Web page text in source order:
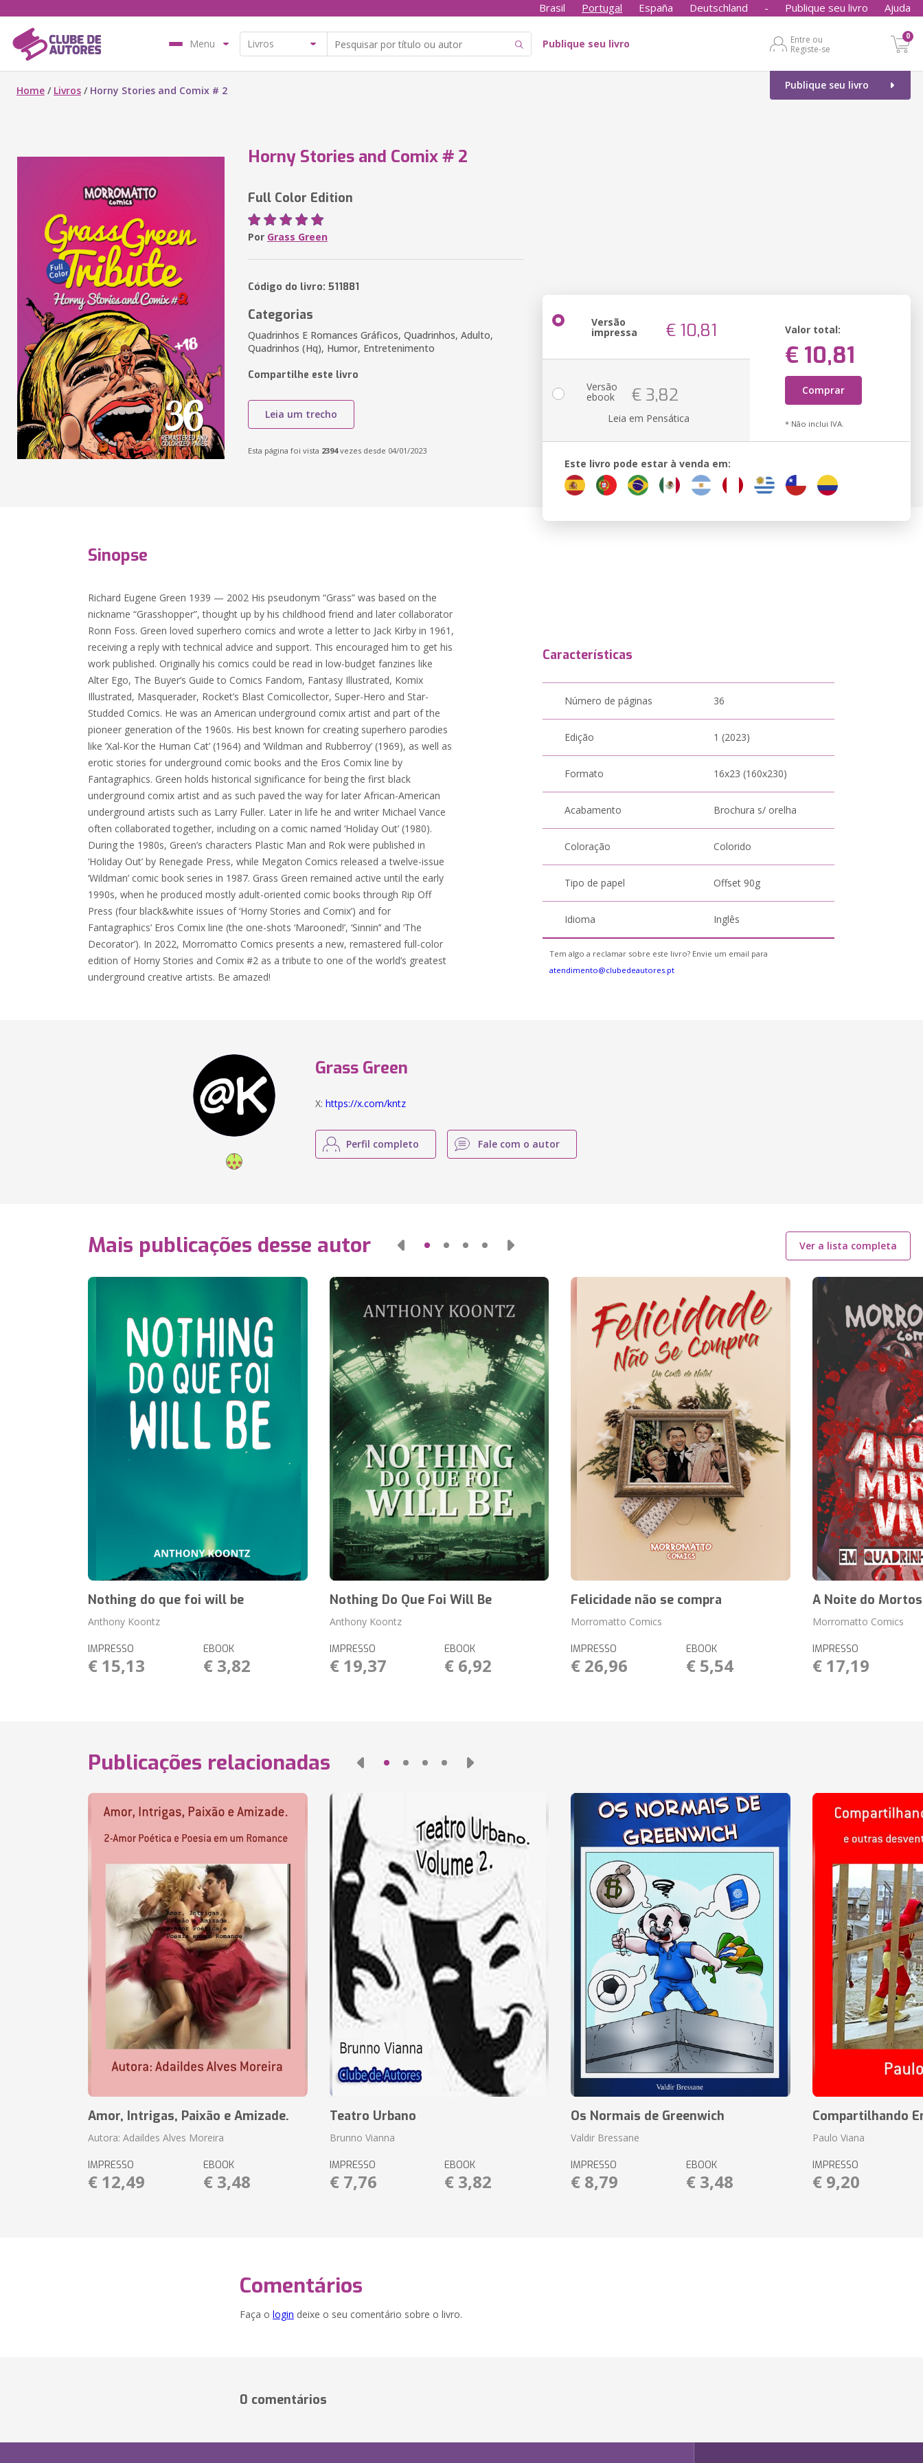
Brasil Portugal España Deutschland - Publique seu livro Ajuda
Menu Publique seu livro
Entre ou
Registe-se
0
Publique seu livro
Home / Livros / Horny Stories and Comix # 2
Horny Stories and Comix # 2
Full Color Edition
Por Grass Green
Código do livro: 511881
Categorias
Quadrinhos E Romances Gráficos, Quadrinhos, Adulto,
Quadrinhos (Hq), Humor, Entretenimento
Compartilhe este livro
Leia um trecho
Esta página foi vista 2394vezes desde 04/01/2023
Versão
impressa € 10,81 Valor total:
€ 10,81
Comprar
* Não inclui IVA.
Versão
ebook € 3,82
Leia em Pensática
Este livro pode estar à venda em:
Sinopse
Richard Eugene Green 1939 — 2002 His pseudonym “Grass” was based on the
nickname “Grasshopper”, thought up by his childhood friend and later collaborator
Ronn Foss. Green loved superhero comics and wrote a letter to Jack Kirby in 1961,
receiving a reply with technical advice and support. This encouraged him to get his
work published. Originally his comics could be read in low-budget fanzines like
Alter Ego, The Buyer’s Guide to Comics Fandom, Fantasy Illustrated, Komix
Illustrated, Masquerader, Rocket’s Blast Comicollector, Super-Hero and Star-
Studded Comics. He was an American underground comix artist and part of the
pioneer generation of the 1960s. His best known for creating superhero parodies
like ‘Xal-Kor the Human Cat’ (1964) and ‘Wildman and Rubberroy’ (1969), as well as
erotic stories for underground comic books and the Eros Comix line by
Fantagraphics. Green holds historical significance for being the first black
underground comix artist and as such paved the way for later African-American
underground artists such as Larry Fuller. Later in life he and writer Michael Vance
often collaborated together, including on a comic named ‘Holiday Out’ (1980).
During the 1980s, Green’s characters Plastic Man and Rok were published in
‘Holiday Out’ by Renegade Press, while Megaton Comics released a twelve-issue
‘Wildman’ comic book series in 1987. Grass Green remained active until the early
1990s, when he produced mostly adult-oriented comic books through Rip Off
Press (four black&white issues of ‘Horny Stories and Comix’) and for
Fantagraphics’ Eros Comix line (the one-shots ‘Marooned!’, ‘Sinnin’’ and ‘The
Decorator’). In 2022, Morromatto Comics presents a new, remastered full-color
edition of Horny Stories and Comix #2 as a tribute to one of the world’s greatest
underground creative artists. Be amazed!
Características
Número de páginas 36
Edição 1 (2023)
Formato 16x23 (160x230)
Acabamento Brochura s/ orelha
Coloração Colorido
Tipo de papel Offset 90g
Idioma Inglês
Tem algo a reclamar sobre este livro? Envie um email para
atendimento@clubedeautores.pt
Grass Green
X:https://x.com/kntz
Perfil completo Fale com o autor
Mais publicações desse autor Ver a lista completa
Nothing do que foi will be
Anthony Koontz
IMPRESSO
€ 15,13
EBOOK
€ 3,82
Nothing Do Que Foi Will Be
Anthony Koontz
IMPRESSO
€ 19,37
EBOOK
€ 6,92
Felicidade não se compra
Morromatto Comics
IMPRESSO
€ 26,96
EBOOK
€ 5,54
A Noite do
Morromatto Comics
IMPRESSO
€ 17,19
Publicações relacionadas
Amor, Intrigas, Paixão e Amizade.
Autora: Adaildes Alves Moreira
IMPRESSO
€ 12,49
EBOOK
€ 3,48
Teatro Urbano
Brunno Vianna
IMPRESSO
€ 7,76
EBOOK
€ 3,82
Os Normais de Greenwich
Valdir Bressane
IMPRESSO
€ 8,79
EBOOK
€ 3,48
Compartilhando
Paulo Viana
IMPRESSO
€ 9,20
Comentários
Faça o login deixe o seu comentário sobre o livro.
0 comentários